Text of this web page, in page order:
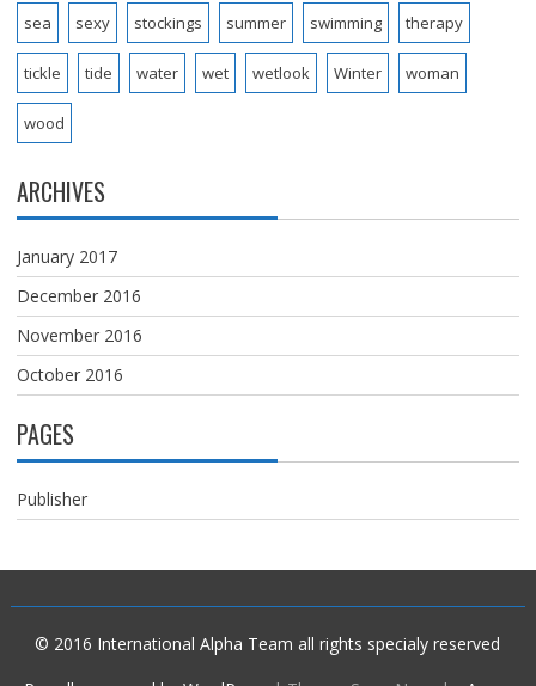
sea sexy stockings summer swimming therapy
tickle tide water wet wetlook Winter woman
wood
ARCHIVES
January 2017
December 2016
November 2016
October 2016
PAGES
Publisher
© 2016 International Alpha Team all rights specialy reserved